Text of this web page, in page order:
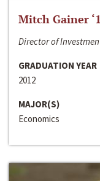
Mitch Gainer
Director of
GRADUATION YEAR
2012
MAJOR(S)
Economics